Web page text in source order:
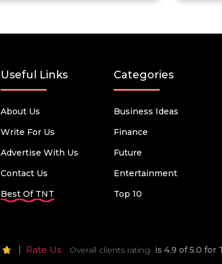
Useful Links
About Us
Write For Us
Advertise With Us
Contact Us
Best Of TNT
Categories
Business Ideas
Finance
Future
Entertainment
Top 10
Rate Us Overall clients rating is 4.9 of 5.0 for